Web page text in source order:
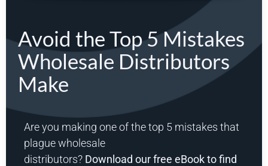
Avoid the Top 5 Mistakes
Wholesale Distributors
Make
Are you making one of the top 5 mistakes that
plague wholesale
distributors? Download our free eBook to find